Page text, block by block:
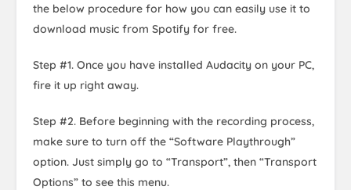
the below procedure for how you can easily use it to
download music from Spotify for free.
Step #1. Once you have installed Audacity on your PC,
fire it up right away.
Step #2. Before beginning with the recording process,
make sure to turn off the “Software Playthrough”
option. Just simply go to “Transport”, then “Transport
Options” to see this menu.